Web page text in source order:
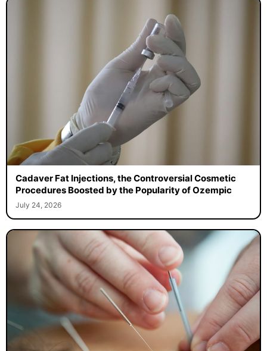
Cadaver Fat Injections, the Controversial Cosmetic
Procedures Boosted by the Popularity of Ozempic
July 24, 2026